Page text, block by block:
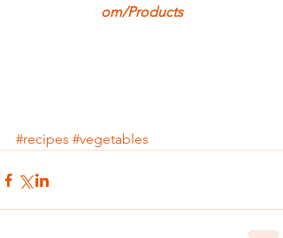
om/Products
#recipes #vegetables